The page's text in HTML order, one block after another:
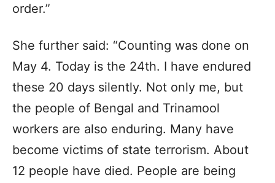
order.”
She further said: “Counting was done on
May 4. Today is the 24th. I have endured
these 20 days silently. Not only me, but
the people of Bengal and Trinamool
workers are also enduring. Many have
become victims of state terrorism. About
12 people have died. People are being